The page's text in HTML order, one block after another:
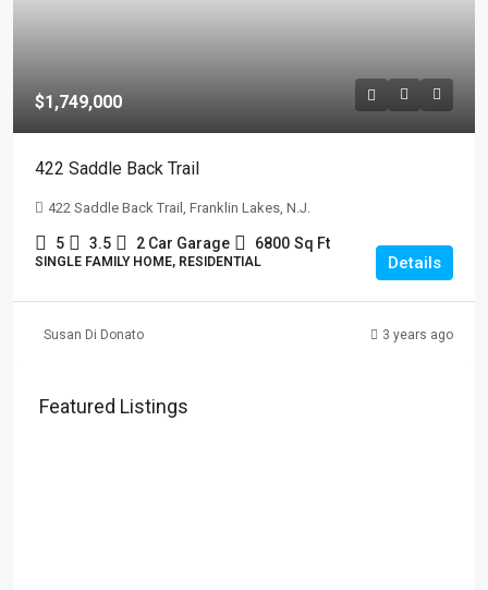
$1,749,000
422 Saddle Back Trail
422 Saddle Back Trail, Franklin Lakes, N.J.
5 3.5 2 Car Garage 6800 Sq Ft
SINGLE FAMILY HOME, RESIDENTIAL Details
Susan Di Donato 3 years ago
Featured Listings